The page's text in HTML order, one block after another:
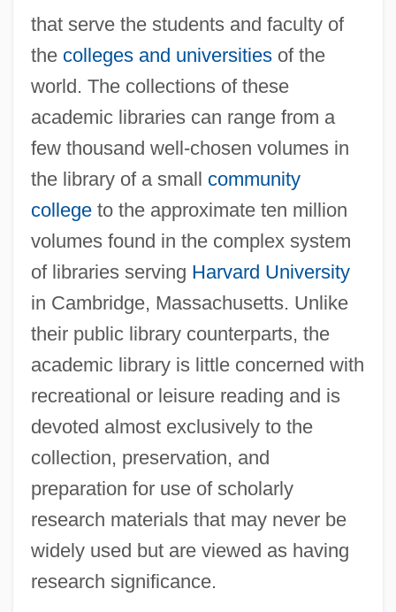
that serve the students and faculty of
the colleges and universitiesof the
world. The collections of these
academic libraries can range from a
few thousand well-chosen volumes in
the library of a small community
collegeto the approximate ten million
volumes found in the complex system
of libraries serving Harvard University
in Cambridge, Massachusetts. Unlike
their public library counterparts, the
academic library is little concerned with
recreational or leisure reading and is
devoted almost exclusively to the
collection, preservation, and
preparation for use of scholarly
research materials that may never be
widely used but are viewed as having
research significance.